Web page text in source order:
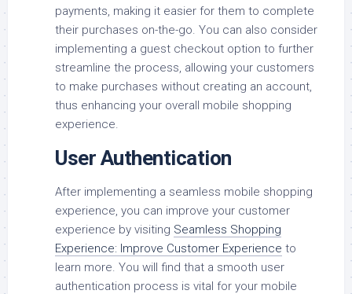
payments, making it easier for them to complete
their purchases on-the-go. You can also consider
implementing a guest checkout option to further
streamline the process, allowing your customers
to make purchases without creating an account,
thus enhancing your overall mobile shopping
experience.
User Authentication
After implementing a seamless mobile shopping
experience, you can improve your customer
experience by visiting Seamless Shopping
Experience: Improve Customer Experience to
learn more. You will find that a smooth user
authentication process is vital for your mobile